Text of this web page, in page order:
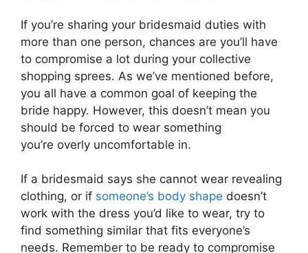
If you’re sharing your bridesmaid duties with
more than one person, chances are you’ll have
to compromise a lot during your collective
shopping sprees. As we’ve mentioned before,
you all have a common goal of keeping the
bride happy. However, this doesn’t mean you
should be forced to wear something
you’re overly uncomfortable in.
If a bridesmaid says she cannot wear revealing
clothing, or if someone’s body shape doesn’t
work with the dress you’d like to wear, try to
find something similar that fits everyone’s
needs. Remember to be ready to compromise